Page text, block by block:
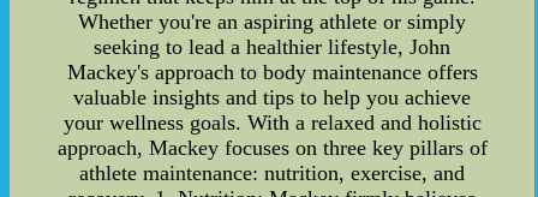
Whether you're an aspiring athlete or simply
seeking to lead a healthier lifestyle, John
Mackey's approach to body maintenance offers
valuable insights and tips to help you achieve
your wellness goals. With a relaxed and holistic
approach, Mackey focuses on three key pillars of
athlete maintenance: nutrition, exercise, and